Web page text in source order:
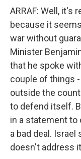
ARRAF: Well, it's
because it
war without
Minister
that he spoke
couple of things
outside the
to defend itself.
in a statement to
a bad deal.
doesn't address